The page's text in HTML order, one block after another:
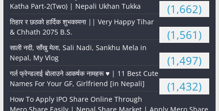
Katha Part-2(Two) | Nepali Ukhan Tukka
(1,662)
तिहार र छठको हार्दिक शुभकामना || Very Happy Tihar
& Chhath 2075 B.S.
(1,561)
साली नदी, साँखु मेला, Sali Nadi, Sankhu Mela in
Nepal, My Vlog
(1,497)
गर्ल फ्रेन्डलाई बोलाउने आकर्षक नामहरू ♥️ | 11 Best Cute
Names For Your GF, Girlfriend [in Nepali]
(1,432)
How To Apply IPO Share Online Through